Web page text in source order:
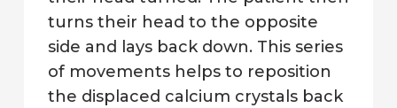
turns their head to the opposite
side and lays back down. This series
of movements helps to reposition
the displaced calcium crystals back